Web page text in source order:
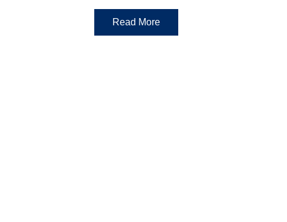
Read More